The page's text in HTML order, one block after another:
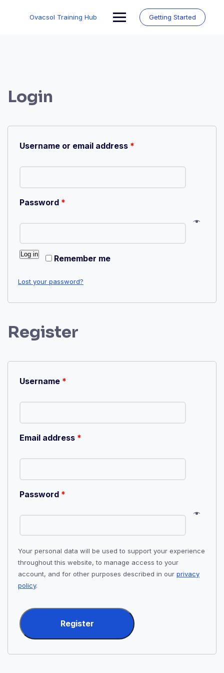
Ovacsol Training Hub Getting Started
Login
Username or email address *
Password *
Remember me
Log in
Lost your password?
Register
Username *
Email address *
Password *
Your personal data will be used to support your experience
throughout this website, to manage access to your
account, and for other purposes described in our privacy
policy.
Register